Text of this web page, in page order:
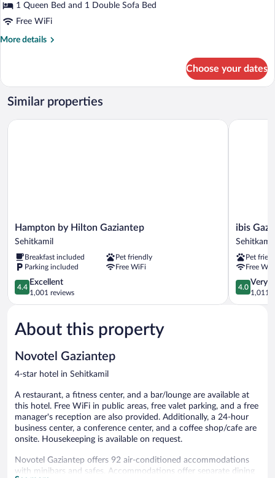
Queen
Bed
with
1 Queen Bed and 1 Double Sofa Bed
Free WiFi
More details
More
Room,
Queen
with
Choose your dates
Similar properties
Hampton
by
Gaziantep
Sehitkamil
Hampton by Hilton Gaziantep
Sehitkamil
Breakfast included
Pet friendly
Parking included
Free WiFi
4.4
out
of
Excellent,
1,001
4.4
Excellent
1,001 reviews
Hampton by Hilton Gaziantep
ibis
Gaziantep
ibis
Sehitkamil
Pet
Free
4.0
out
of
4.0
Very
1,011
ibis
About this property
Novotel Gaziantep
4-star hotel in Sehitkamil
A restaurant, a fitness center, and a bar/lounge are available at
this hotel. Free WiFi in public areas, free valet parking, and a free
manager's reception are also provided. Additionally, a 24-hour
business center, a conference center, and a coffee shop/cafe are
onsite. Housekeeping is available on request.
Novotel Gaziantep offers 92 air-conditioned accommodations
with minibars and safes. Accommodations offer separate dining